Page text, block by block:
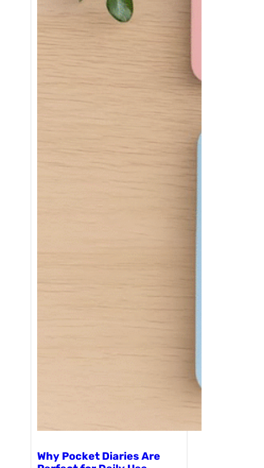
Why Pocket Diaries Are